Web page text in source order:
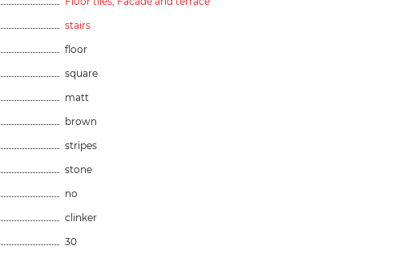
stairs
floor
square
matt
brown
stripes
stone
no
clinker
30